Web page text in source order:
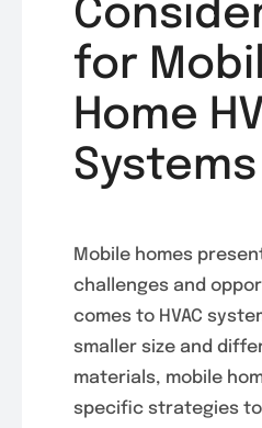
for
Home
Systems
Mobile homes
challenges and
comes to HVAC
smaller size and
materials, mobile
specific strategies